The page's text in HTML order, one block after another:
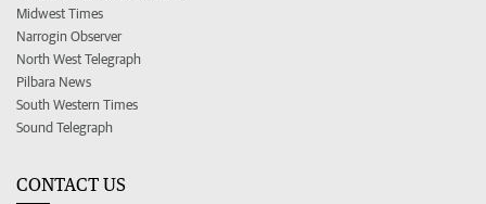
Midwest Times
Narrogin Observer
North West Telegraph
Pilbara News
South Western Times
Sound Telegraph
CONTACT US